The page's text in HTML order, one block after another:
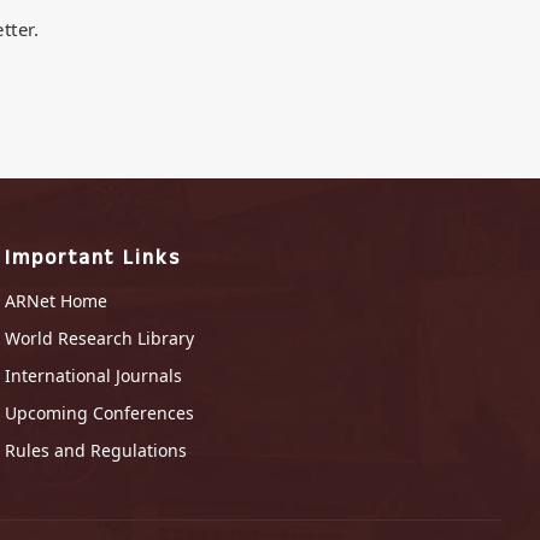
Important Links
ARNet Home
World Research Library
International Journals
Upcoming Conferences
Rules and Regulations